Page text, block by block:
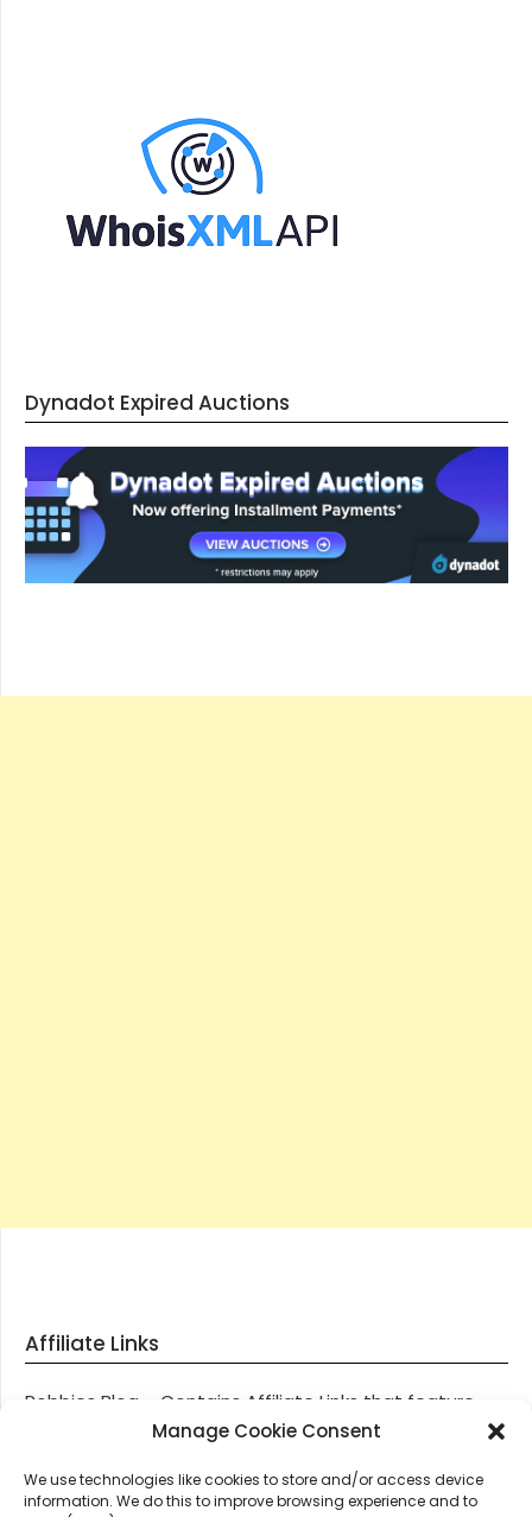
Manage Cookie Consent
We use technologies like cookies to store and/or access device
information. We do this to improve browsing experience and to
Dynadot Expired Auctions
Affiliate Links
Robbies Blog – Contains Affiliate Links that feature
through most posts and pages on our website, You
these links, we get paid a small commission should